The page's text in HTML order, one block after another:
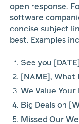
open response.
software
concise subject
best. Examples
See you
[NAME],
We Value Your
Big Deals on
Missed Our